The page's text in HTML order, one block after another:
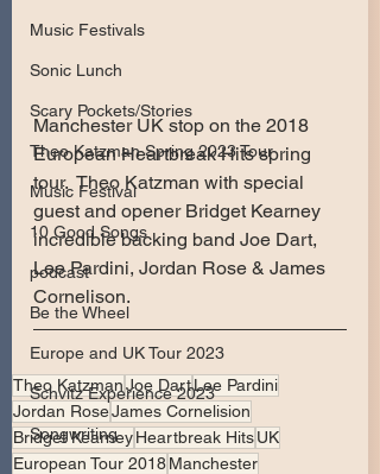
Music Festivals
Sonic Lunch
Scary Pockets/Stories
Theo Katzman Spring 2023 Tour
Music Festival
10 Good Songs
podcast
Be the Wheel
Europe and UK Tour 2023
Schvitz Experience 2023
Songwriting
Manchester UK stop on the 2018
European Heartbreak Hits spring
tour.  Theo Katzman with special
guest and opener Bridget Kearney
incredible backing band Joe Dart,
Lee Pardini, Jordan Rose & James
Cornelison.
Theo KatzmanJoe DartLee Pardini
Jordan RoseJames Cornelision
Bridget KearneyHeartbreak HitsUK
European Tour 2018Manchester